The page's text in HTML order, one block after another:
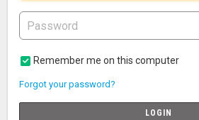
Remember me on this computer
Forgot your password?
LOGIN